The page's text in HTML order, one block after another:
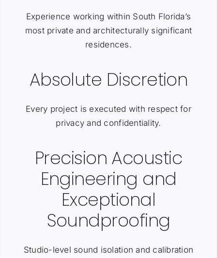
Experience working within South Florida’s
most private and architecturally significant
residences.
Absolute Discretion
Every project is executed with respect for
privacy and confidentiality.
Precision Acoustic
Engineering and
Exceptional
Soundproofing
Studio-level sound isolation and calibration